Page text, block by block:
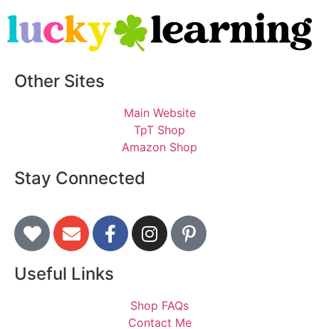
Other Sites
Main Website
TpT Shop
Amazon Shop
Stay Connected
Useful Links
Shop FAQs
Contact Me